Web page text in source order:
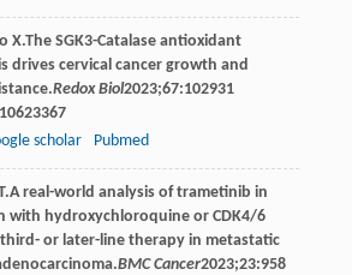
X.The SGK3-Catalase antioxidant
drives cervical cancer growth and
Redox Biol2023;67:102931
scholar Pubmed
.A real-world analysis of trametinib in
with hydroxychloroquine or CDK4/6
or later-line therapy in metastatic
BMC Cancer2023;23:958